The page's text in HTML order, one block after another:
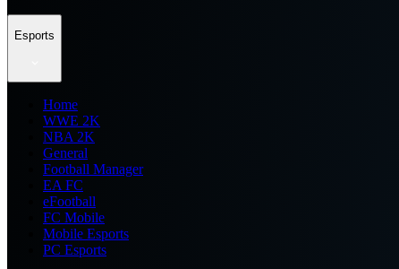
Esports
Home
WWE 2K
NBA 2K
General
Football Manager
EA FC
eFootball
FC Mobile
Mobile Esports
PC Esports